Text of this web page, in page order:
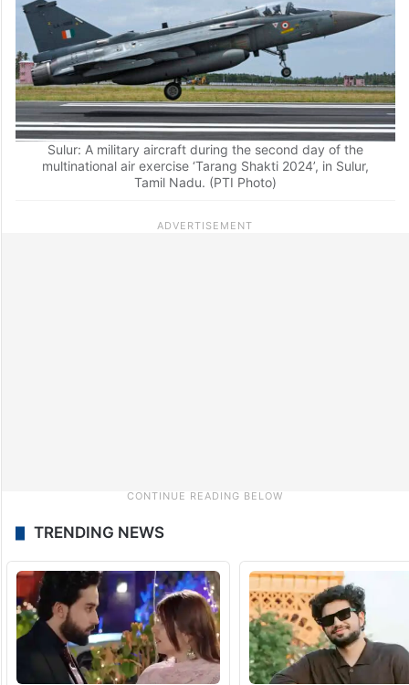
Sulur: A military aircraft during the second day of the
multinational air exercise ‘Tarang Shakti 2024’, in Sulur,
Tamil Nadu. (PTI Photo)
TRENDING NEWS